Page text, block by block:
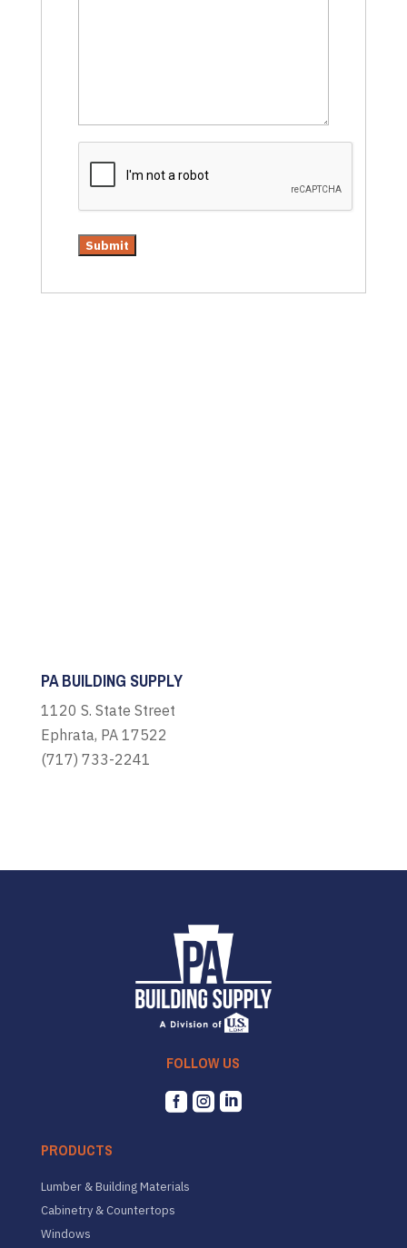
PA BUILDING SUPPLY
1120 S. State Street
Ephrata, PA 17522
(717) 733-2241
FOLLOW US
  
PRODUCTS
Lumber & Building Materials
Cabinetry & Countertops
Windows